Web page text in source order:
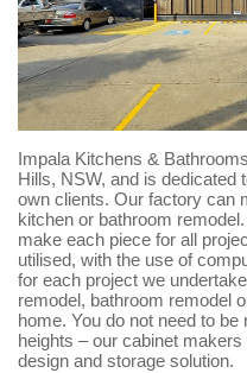
Impala Kitchens &
Hills, NSW, and is dedicated
own clients. Our factory can
kitchen or bathroom
make each piece for all
utilised, with the use of
for each project we
remodel, bathroom remodel
home. You do not need to
heights – our cabinet
design and storage solution.